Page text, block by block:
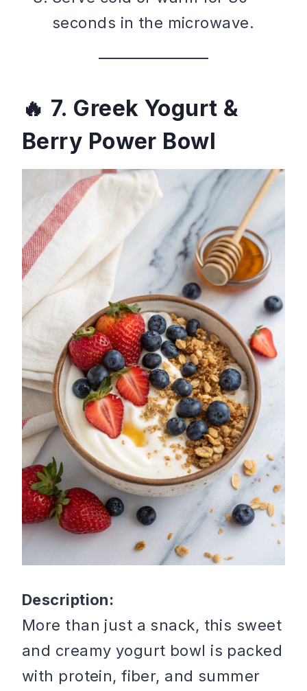
seconds in the microwave.
7. Greek Yogurt &
Berry Power Bowl
Description:
More than just a snack, this sweet
and creamy yogurt bowl is packed
with protein, fiber, and summer